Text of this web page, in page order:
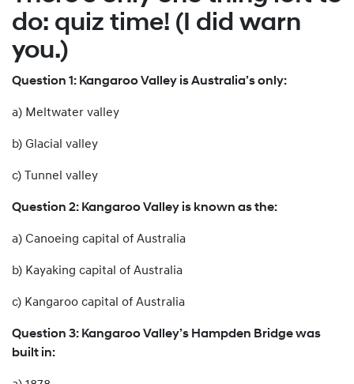
do: quiz time! (I did warn
you.)
Question 1: Kangaroo Valley is Australia’s only:
a) Meltwater valley
b) Glacial valley
c) Tunnel valley
Question 2: Kangaroo Valley is known as the:
a) Canoeing capital of Australia
b) Kayaking capital of Australia
c) Kangaroo capital of Australia
Question 3: Kangaroo Valley’s Hampden Bridge was
built in: